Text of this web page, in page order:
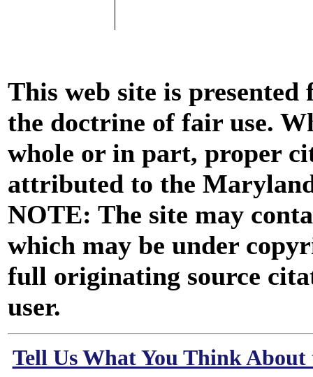
This web site is
the doctrine of fair use.
whole or in part, proper
attributed to the
NOTE: The site may
which may be under
full originating source
user.
Tell Us What You Think